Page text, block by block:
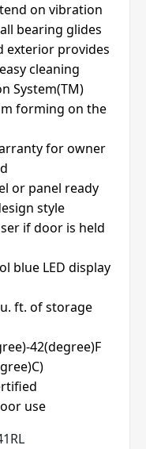
on vibration
bearing glides
exterior provides
cleaning
System(TM)
forming on the
for owner
or panel ready
style
if door is held
blue LED display
ft. of storage
42(degree)F
use